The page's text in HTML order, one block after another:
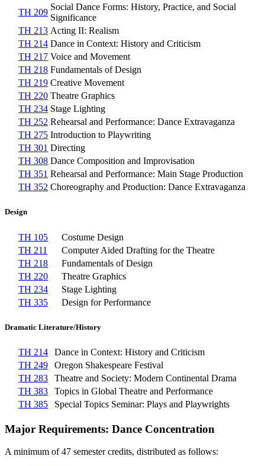
TH 209
Social Dance Forms: History, Practice, and Social
Significance
TH 213 Acting II: Realism
TH 214 Dance in Context: History and Criticism
TH 217 Voice and Movement
TH 218 Fundamentals of Design
TH 219 Creative Movement
TH 220 Theatre Graphics
TH 234 Stage Lighting
TH 252 Rehearsal and Performance: Dance Extravaganza
TH 275 Introduction to Playwriting
TH 301 Directing
TH 308 Dance Composition and Improvisation
TH 351 Rehearsal and Performance: Main Stage Production
TH 352 Choreography and Production: Dance Extravaganza
Design
TH 105
Costume Design
TH 211
Computer Aided Drafting for the Theatre
TH 218
Fundamentals of Design
TH 220
Theatre Graphics
TH 234
Stage Lighting
TH 335
Design for Performance
Dramatic Literature/History
TH 214
Dance in Context: History and Criticism
TH 249
Oregon Shakespeare Festival
TH 283
Theatre and Society: Modern Continental Drama
TH 383
Topics in Global Theatre and Performance
TH 385
Special Topics Seminar: Plays and Playwrights
Major Requirements: Dance Concentration
A minimum of 47 semester credits, distributed as follows: